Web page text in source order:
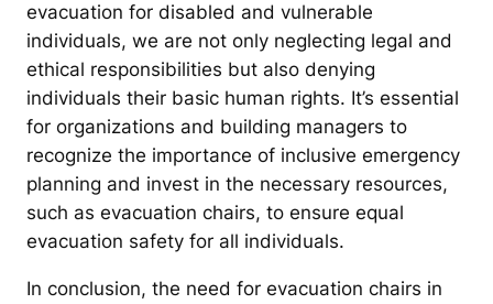
evacuation for disabled and vulnerable
individuals, we are not only neglecting legal and
ethical responsibilities but also denying
individuals their basic human rights. It’s essential
for organizations and building managers to
recognize the importance of inclusive emergency
planning and invest in the necessary resources,
such as evacuation chairs, to ensure equal
evacuation safety for all individuals.
In conclusion, the need for evacuation chairs in